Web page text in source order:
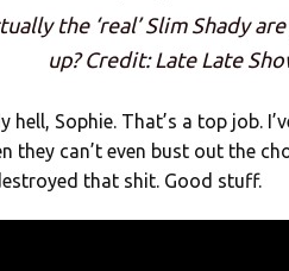
the ‘real’ Slim Shady
up? Credit: Late Late
hell, Sophie. That’s a top job.
they can’t even bust out the
that shit. Good stuff.